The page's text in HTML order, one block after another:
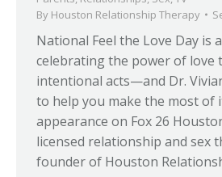
By Houston Relationship Therapy
National Feel the Love Day is
celebrating the power of love
intentional acts—and Dr.
to help you make the most of
appearance on Fox 26
licensed relationship and sex
founder of Houston